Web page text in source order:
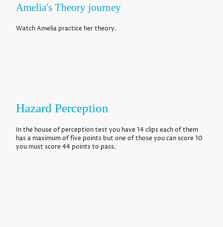
Amelia's Theory journey
Watch Amelia practice her theory.
Hazard Perception
In the house of perception test you have 14 clips each of them
has a maximum of five points but one of those you can score 10
you must score 44 points to pass.